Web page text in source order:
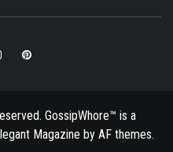
Pinterest
GossipWhore™ is a
Magazine by AF themes.